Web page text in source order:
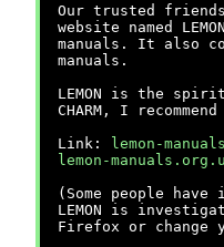
Our trusted friends
website named
manuals. It also
manuals.
LEMON is the
CHARM, I
Link:
lemon-
lemon-
(Some people
LEMON is
Firefox or change